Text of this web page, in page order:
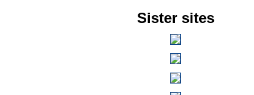
Sister sites